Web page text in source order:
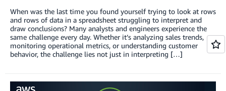
When was the last time you found yourself trying to look at rows
and rows of data in a spreadsheet struggling to interpret and
draw conclusions? Many analysts and engineers experience the
same challenge every day. Whether it’s analyzing sales trends,
monitoring operational metrics, or understanding customer
behavior, the challenge lies not just in interpreting […]